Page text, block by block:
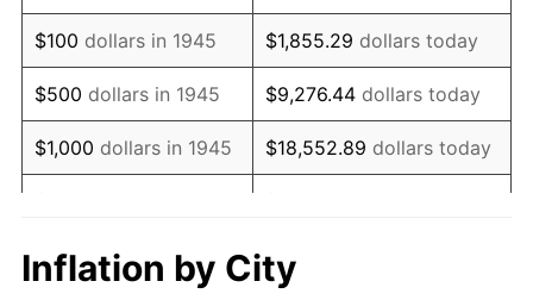
1961 $1,395,333.33 1.01%
1962 $1,409,333.33 1.00%
1963 $1,428,000.00 1.32%
1964 $1,446,666.67 1.31%
1966 $1,512,000.00
$100 dollars in 1945 $1,855.29 dollars today
$500 dollars in 1945 $9,276.44 dollars today
$1,000 dollars in 1945 $18,552.89 dollars today
$10,000 dollars in
1945
$185,528.89
today
Inflation by City